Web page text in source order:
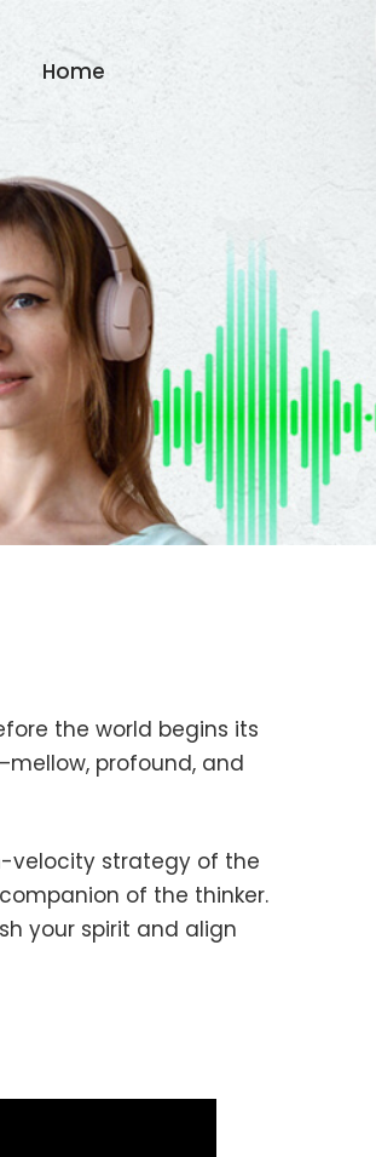
Home
the world begins its
profound, and
velocity strategy of the
of the thinker.
your spirit and align